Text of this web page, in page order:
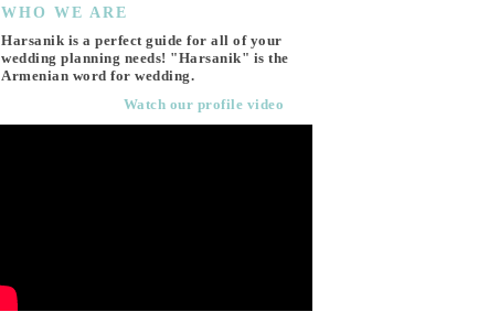
WHO WE ARE
Harsanik is a perfect guide for all of your
wedding planning needs! "Harsanik" is the
Armenian word for wedding.
Watch our profile video